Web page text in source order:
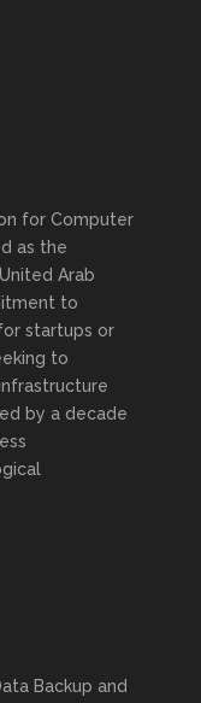
for Computer
as the
Arab
to
startups or
to
by a decade
Backup and